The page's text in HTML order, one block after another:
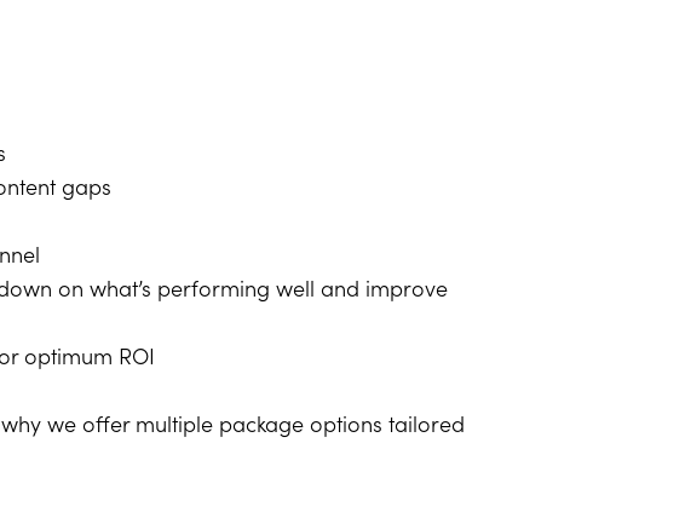
gaps
on what’s performing well and improve
optimum ROI
we offer multiple package options tailored